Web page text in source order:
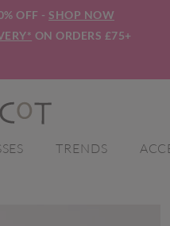
OFF - SHOP NOW
ON ORDERS £75+
TRENDS